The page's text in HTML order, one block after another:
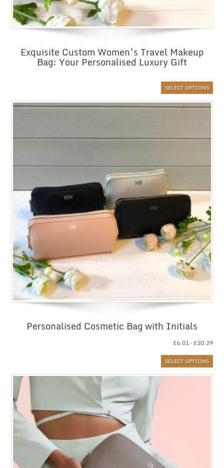
Exquisite Custom Women’s Travel Makeup
Bag: Your Personalised Luxury Gift
SELECT OPTIONS
Personalised Cosmetic Bag with Initials
£6.01– £20.29
SELECT OPTIONS